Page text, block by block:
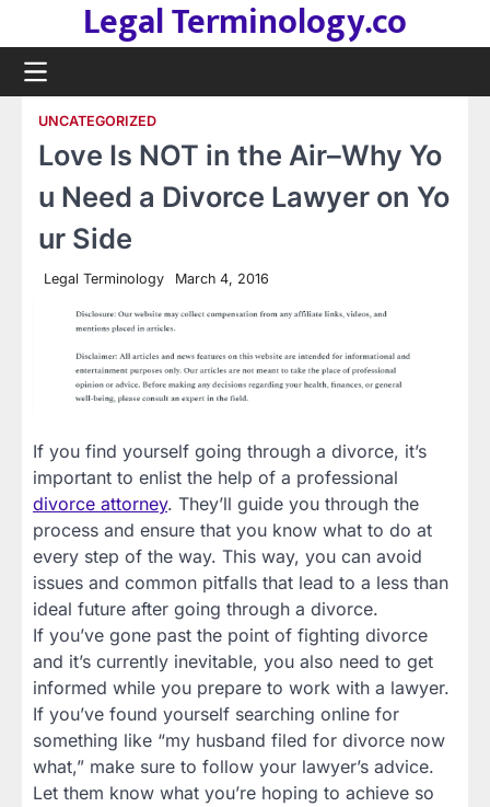
content
Legal Terminology.co
UNCATEGORIZED
Love Is NOT in the Air–Why Yo
u Need a Divorce Lawyer on Yo
ur Side
Legal Terminology March 4, 2016
If you find yourself going through a divorce, it’s
important to enlist the help of a professional
divorce attorney. They’ll guide you through the
process and ensure that you know what to do at
every step of the way. This way, you can avoid
issues and common pitfalls that lead to a less than
ideal future after going through a divorce.
If you’ve gone past the point of fighting divorce
and it’s currently inevitable, you also need to get
informed while you prepare to work with a lawyer.
If you’ve found yourself searching online for
something like “my husband filed for divorce now
what,” make sure to follow your lawyer’s advice.
Let them know what you’re hoping to achieve so